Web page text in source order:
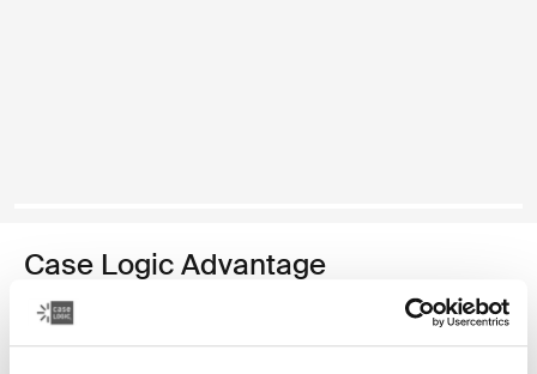
Case Logic Advantage
maletín para computadora portátil de 17,3 pulgadas